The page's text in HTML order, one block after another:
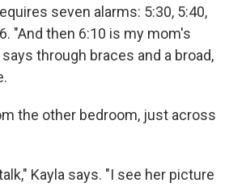
seven alarms: 5:30, 5:40,
"And then 6:10 is my mom's
through braces and a broad,
the other bedroom, just across
Kayla says. "I see her picture